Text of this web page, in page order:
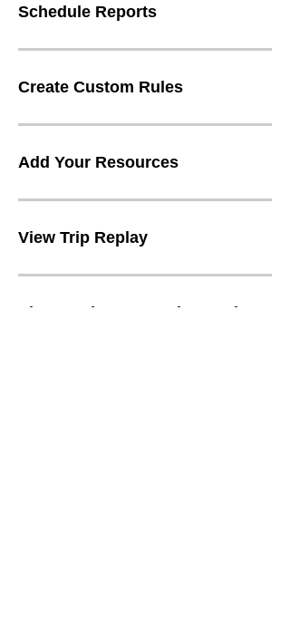
Schedule Reports
Create Custom Rules
Add Your Resources
View Trip Replay
View Business vs Private Trip